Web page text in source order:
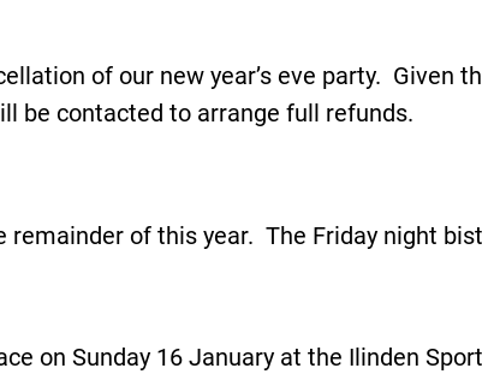
of our new year’s eve party. Given
be contacted to arrange full refunds.
of this year. The Friday night
on Sunday 16 January at the Ilinden